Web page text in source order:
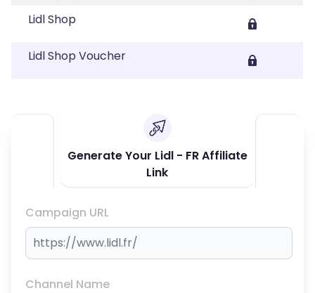
Lidl Shop
Lidl Shop Voucher
Generate Your Lidl - FR Affiliate
Link
Campaign URL
Channel Name